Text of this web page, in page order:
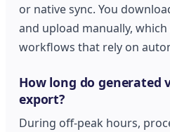
or native sync. You
and upload manually,
workflows that rely on
How long do generated
export?
During off-peak hours,